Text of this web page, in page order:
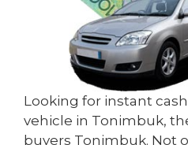
Looking for instant
vehicle in Tonimbuk,
buyers Tonimbuk. Not